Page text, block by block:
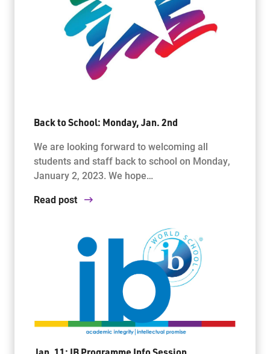
Back to School: Monday, Jan. 2nd
We are looking forward to welcoming all
students and staff back to school on Monday,
January 2, 2023. We hope…
Read post